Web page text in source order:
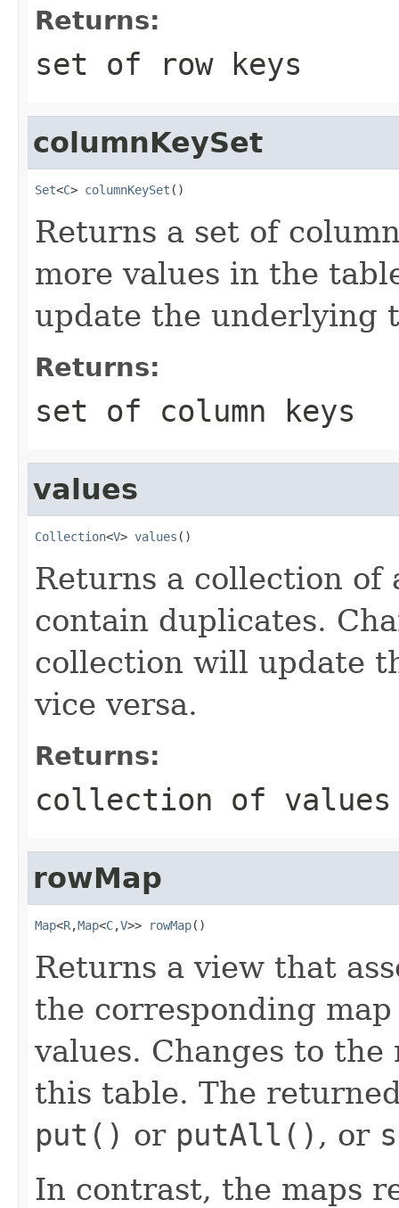
Returns:
set of row keys
columnKeySet
Set<C> columnKeySet ()
Returns a set of
more values in the
update the underlying
Returns:
set of column keys
values
Collection<V> values ()
Returns a collection of
contain duplicates.
collection will update
vice versa.
Returns:
collection of values
rowMap
Map<R,Map<C,V>> rowMap()
Returns a view that
the corresponding
values. Changes to
this table. The
put() or putAll() , or
In contrast, the maps